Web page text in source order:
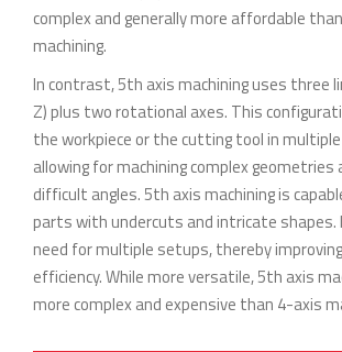
complex and generally more affordable
machining.
In contrast, 5th axis machining uses three
Z) plus two rotational axes. This
the workpiece or the cutting tool in
allowing for machining complex geometries
difficult angles. 5th axis machining is
parts with undercuts and intricate shapes.
need for multiple setups, thereby
efficiency. While more versatile, 5th axis
more complex and expensive than 4-axis